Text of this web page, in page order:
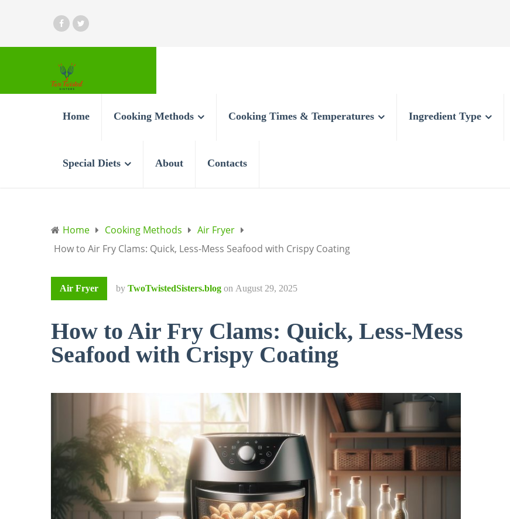
Home Cooking Methods Cooking Times & Temperatures Ingredient Type
Special Diets About Contacts
Home Cooking Methods
Air Fryer
How to Air Fry Clams: Quick, Less-Mess Seafood with Crispy Coating
Air Fryer by TwoTwistedSisters.blog on August 29, 2025
How to Air Fry Clams: Quick, Less-Mess
Seafood with Crispy Coating